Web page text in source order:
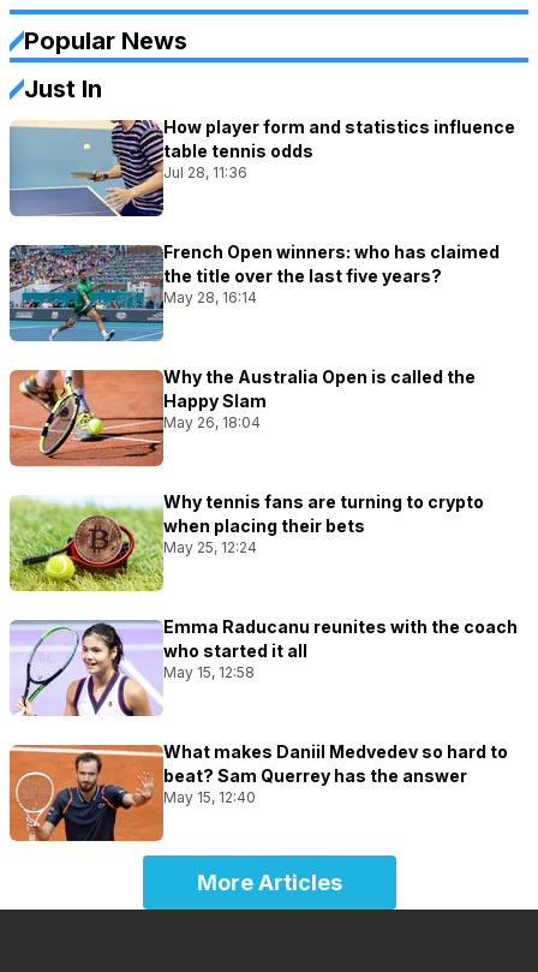
Popular News
Just In
How player form and statistics influence
table tennis odds
Jul 28, 11:36
French Open winners: who has claimed
the title over the last five years?
May 28, 16:14
Why the Australia Open is called the
Happy Slam
May 26, 18:04
Why tennis fans are turning to crypto
when placing their bets
May 25, 12:24
Emma Raducanu reunites with the coach
who started it all
May 15, 12:58
What makes Daniil Medvedev so hard to
beat? Sam Querrey has the answer
May 15, 12:40
More Articles